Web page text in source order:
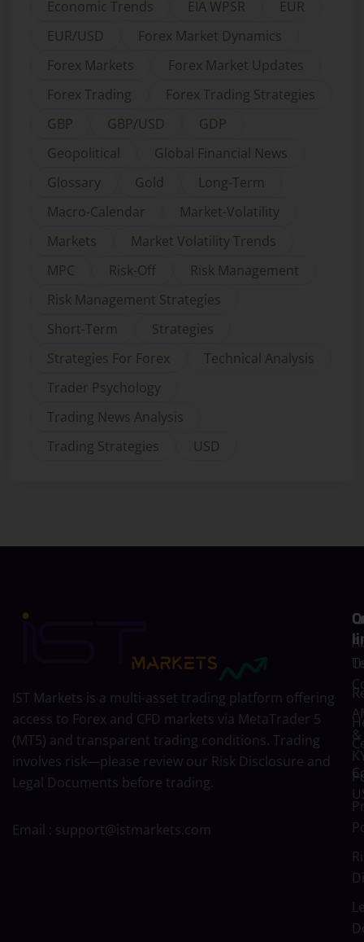
Economic Trends
EIA WPSR
EUR
EUR/USD
Forex Market Dynamics
Forex Markets
Forex Market Updates
Forex Trading
Forex Trading Strategies
GBP
GBP/USD
GDP
Geopolitical
Global Financial News
Glossary
Gold
Long-Term
Macro-Calendar
Market-Volatility
Markets
Market Volatility Trends
MPC
Risk-Off
Risk Management
Risk Management Strategies
Short-Term
Strategies
Strategies For Forex
Technical Analysis
Trader Psychology
Trading News Analysis
Trading Strategies
USD
IST Markets is a multi-asset trading platform offering
access to Forex and CFD markets via MetaTrader 5
(MT5) and transparent trading conditions. Trading
involves risk—please review our Risk Disclosure and
Legal Documents before trading.
Email : support@istmarkets.com
&